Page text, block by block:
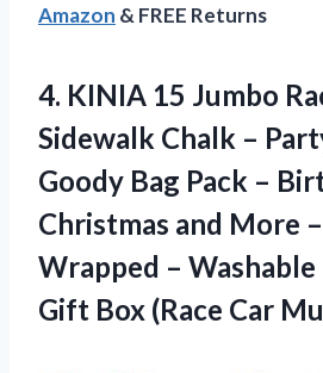
Amazon & FREE Returns
4. KINIA 15 Jumbo
Sidewalk Chalk –
Goody Bag Pack –
Christmas and More
Wrapped –
Gift Box (Race Car